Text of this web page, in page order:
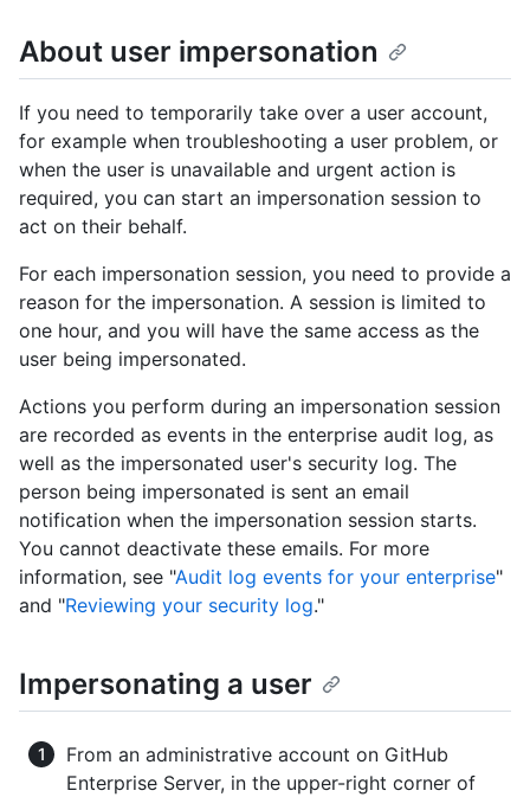
About user impersonation
If you need to temporarily take over a user account,
for example when troubleshooting a user problem, or
when the user is unavailable and urgent action is
required, you can start an impersonation session to
act on their behalf.
For each impersonation session, you need to provide a
reason for the impersonation. A session is limited to
one hour, and you will have the same access as the
user being impersonated.
Actions you perform during an impersonation session
are recorded as events in the enterprise audit log, as
well as the impersonated user's security log. The
person being impersonated is sent an email
notification when the impersonation session starts.
You cannot deactivate these emails. For more
information, see "Audit log events for your enterprise"
and "Reviewing your security log."
Impersonating a user
From an administrative account on GitHub
Enterprise Server, in the upper-right corner of